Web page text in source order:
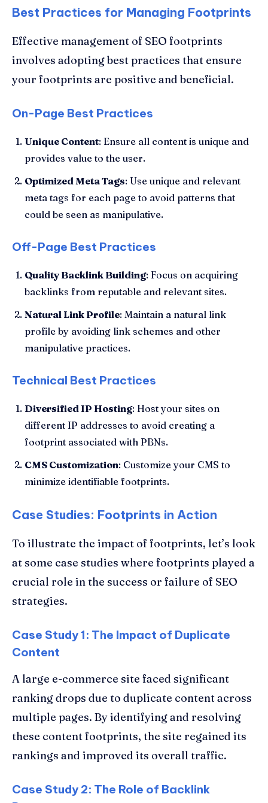
Best Practices for Managing Footprints
Effective management of SEO footprints
involves adopting best practices that ensure
your footprints are positive and beneficial.
On-Page Best Practices
Unique Content: Ensure all content is unique and
provides value to the user.
Optimized Meta Tags: Use unique and relevant
meta tags for each page to avoid patterns that
could be seen as manipulative.
Off-Page Best Practices
Quality Backlink Building: Focus on acquiring
backlinks from reputable and relevant sites.
Natural Link Profile: Maintain a natural link
profile by avoiding link schemes and other
manipulative practices.
Technical Best Practices
Diversified IP Hosting: Host your sites on
different IP addresses to avoid creating a
footprint associated with PBNs.
CMS Customization: Customize your CMS to
minimize identifiable footprints.
Case Studies: Footprints in Action
To illustrate the impact of footprints, let’s look
at some case studies where footprints played a
crucial role in the success or failure of SEO
strategies.
Case Study 1: The Impact of Duplicate
Content
A large e-commerce site faced significant
ranking drops due to duplicate content across
multiple pages. By identifying and resolving
these content footprints, the site regained its
rankings and improved its overall traffic.
Case Study 2: The Role of Backlink